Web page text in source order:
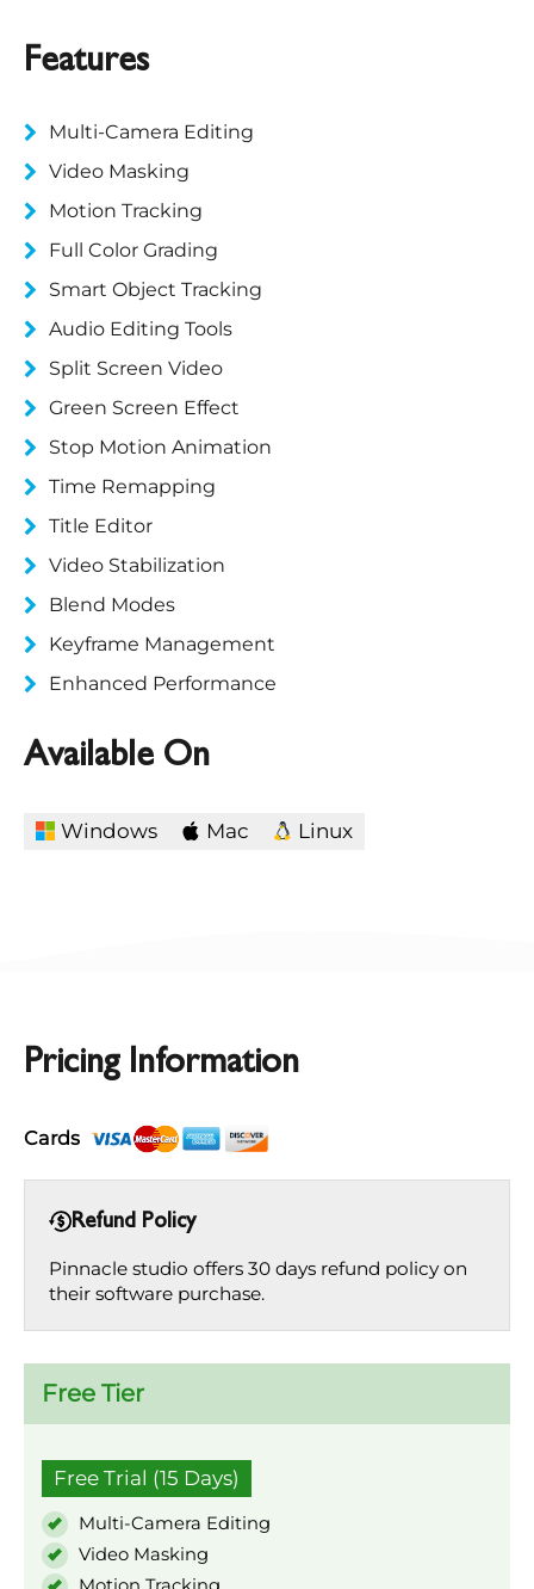
Features
Multi-Camera Editing
Video Masking
Motion Tracking
Full Color Grading
Smart Object Tracking
Audio Editing Tools
Split Screen Video
Green Screen Effect
Stop Motion Animation
Time Remapping
Title Editor
Video Stabilization
Blend Modes
Keyframe Management
Enhanced Performance
Available On
Windows Mac Linux
Pricing Information
Cards
Refund Policy
Pinnacle studio offers 30 days refund policy on
their software purchase.
Free Tier
Free Trial (15 Days)
Multi-Camera Editing
Video Masking